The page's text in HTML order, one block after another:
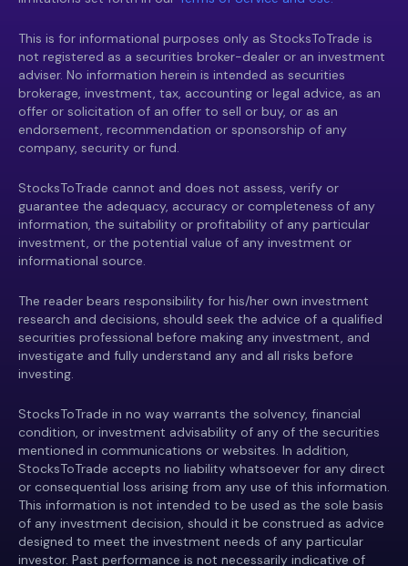
This is for informational purposes only as StocksToTrade is
not registered as a securities broker-dealer or an investment
adviser. No information herein is intended as securities
brokerage, investment, tax, accounting or legal advice, as an
offer or solicitation of an offer to sell or buy, or as an
endorsement, recommendation or sponsorship of any
company, security or fund.
StocksToTrade cannot and does not assess, verify or
guarantee the adequacy, accuracy or completeness of any
information, the suitability or profitability of any particular
investment, or the potential value of any investment or
informational source.
The reader bears responsibility for his/her own investment
research and decisions, should seek the advice of a qualified
securities professional before making any investment, and
investigate and fully understand any and all risks before
investing.
StocksToTrade in no way warrants the solvency, financial
condition, or investment advisability of any of the securities
mentioned in communications or websites. In addition,
StocksToTrade accepts no liability whatsoever for any direct
or consequential loss arising from any use of this information.
This information is not intended to be used as the sole basis
of any investment decision, should it be construed as advice
designed to meet the investment needs of any particular
investor. Past performance is not necessarily indicative of